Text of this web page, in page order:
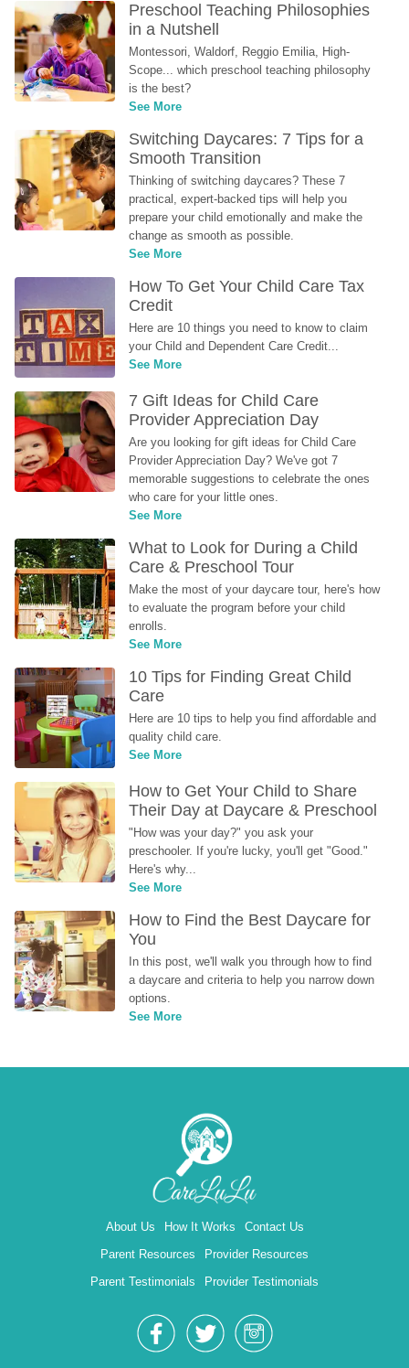
Preschool Teaching Philosophies
in a Nutshell
Montessori, Waldorf, Reggio Emilia, High-
Scope... which preschool teaching philosophy
is the best?
See More
Switching Daycares: 7 Tips for a
Smooth Transition
Thinking of switching daycares? These 7
practical, expert-backed tips will help you
prepare your child emotionally and make the
change as smooth as possible.
See More
How To Get Your Child Care Tax
Credit
Here are 10 things you need to know to claim
your Child and Dependent Care Credit...
See More
7 Gift Ideas for Child Care
Provider Appreciation Day
Are you looking for gift ideas for Child Care
Provider Appreciation Day? We've got 7
memorable suggestions to celebrate the ones
who care for your little ones.
See More
What to Look for During a Child
Care & Preschool Tour
Make the most of your daycare tour, here's how
to evaluate the program before your child
enrolls.
See More
10 Tips for Finding Great Child
Care
Here are 10 tips to help you find affordable and
quality child care.
See More
How to Get Your Child to Share
Their Day at Daycare & Preschool
"How was your day?" you ask your
preschooler. If you're lucky, you'll get "Good."
Here's why...
See More
How to Find the Best Daycare for
You
In this post, we'll walk you through how to find
a daycare and criteria to help you narrow down
options.
See More
About Us How It Works
Contact Us
Parent Resources
Provider Resources
Parent Testimonials
Provider Testimonials